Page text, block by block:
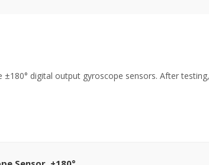
digital output gyroscope sensors. After